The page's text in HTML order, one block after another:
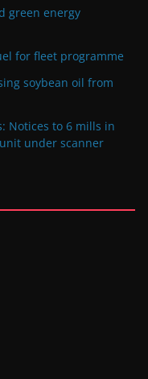
green energy
for fleet programme
soybean oil from
Notices to 6 mills in
under scanner